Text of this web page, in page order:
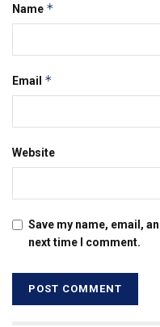
Name *
Email *
Website
Save my name, email,
next time I comment.